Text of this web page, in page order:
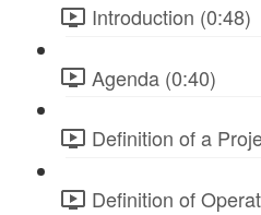
Introduction (0:48)
Agenda (0:40)
Definition of a
Definition of